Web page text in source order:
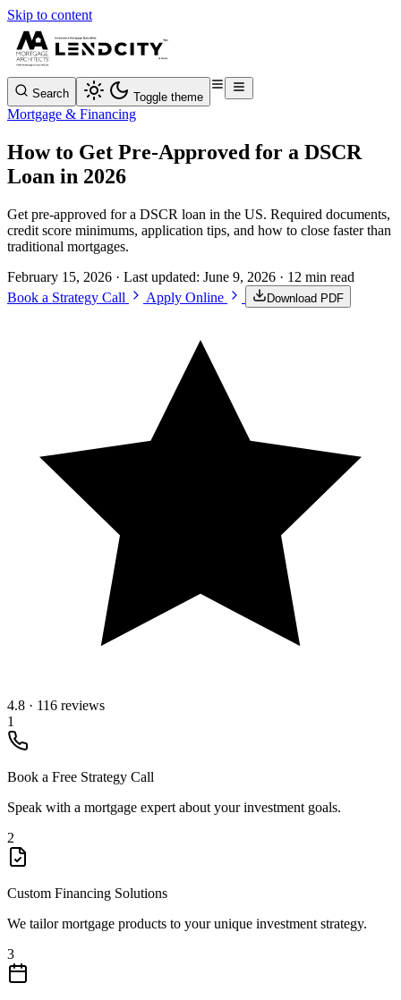
Skip to content
Search Toggle theme
Mortgage & Financing
How to Get Pre-Approved for a DSCR
Loan in 2026
Get pre-approved for a DSCR loan in the US. Required documents,
credit score minimums, application tips, and how to close faster than
traditional mortgages.
February 15, 2026 · Last updated: June 9, 2026 · 12 min read
Book a Strategy Call
Apply Online Download PDF
4.8 · 116 reviews
1
Book a Free Strategy Call
Speak with a mortgage expert about your investment goals.
2
Custom Financing Solutions
We tailor mortgage products to your unique investment strategy.
3